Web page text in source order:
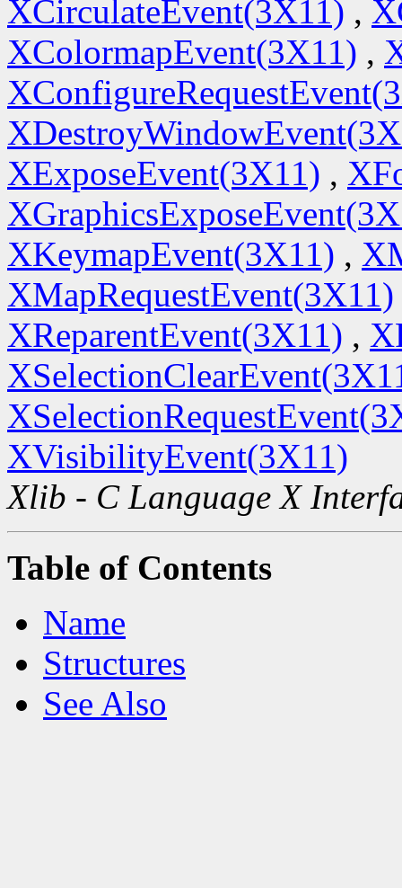
XCirculateEvent(3X11) ,
XColormapEvent(3X11) ,
XExposeEvent(3X11) ,
XKeymapEvent(3X11) ,
XMapRequestEvent(3X11)
XReparentEvent(3X11) ,
XVisibilityEvent(3X11)
Xlib - C Language X
Table of Contents
Name
Structures
See Also